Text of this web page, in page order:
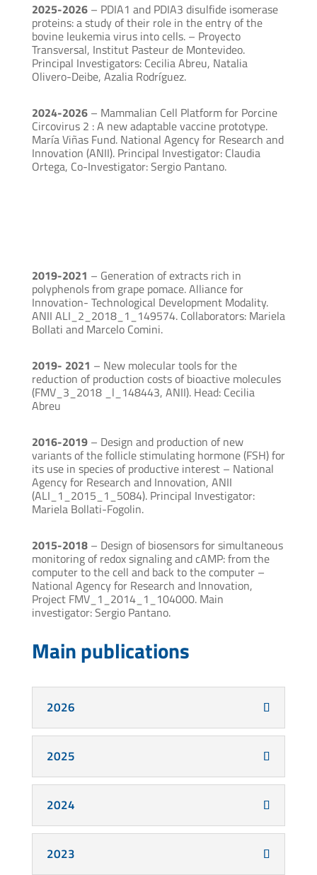
2025-2026– PDIA1 and PDIA3 disulfide isomerase
proteins: a study of their role in the entry of the
bovine leukemia virus into cells. – Proyecto
Transversal, Institut Pasteur de Montevideo.
Principal Investigators: Cecilia Abreu, Natalia
Olivero-Deibe, Azalia Rodríguez.
2024-2026– Mammalian Cell Platform for Porcine
Circovirus 2 : A new adaptable vaccine prototype.
María Viñas Fund. National Agency for Research and
Innovation (ANII). Principal Investigator: Claudia
Ortega, Co-Investigator: Sergio Pantano.
2019-2021 – Generation of extracts rich in
polyphenols from grape pomace. Alliance for
Innovation- Technological Development Modality.
ANII ALI_2_2018_1_149574. Collaborators: Mariela
Bollati and Marcelo Comini.
2019- 2021 – New molecular tools for the
reduction of production costs of bioactive molecules
(FMV_3_2018 _l_148443, ANII). Head: Cecilia
Abreu
2016-2019– Design and production of new
variants of the follicle stimulating hormone (FSH) for
its use in species of productive interest – National
Agency for Research and Innovation, ANII
(ALI_1_2015_1_5084). Principal Investigator:
Mariela Bollati-Fogolin.
2015-2018– Design of biosensors for simultaneous
monitoring of redox signaling and cAMP: from the
computer to the cell and back to the computer –
National Agency for Research and Innovation,
Project FMV_1_2014_1_104000. Main
investigator: Sergio Pantano.
Main publications
2026
2025
2024
2023